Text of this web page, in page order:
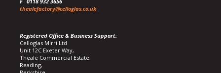
thealefactory@celloglas.co.uk
Registered Office & Business Support:
Celloglas Mirri Ltd
Unit 12C Exeter Way,
Theale Commercial Estate,
Reading,